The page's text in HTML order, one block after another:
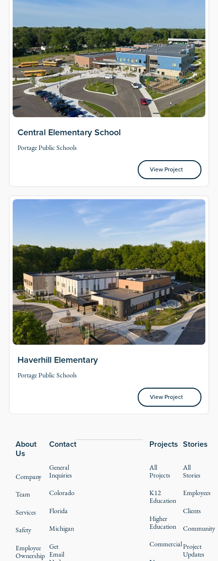
Central Elementary School
Portage Public Schools
View Project
View Project
Haverhill Elementary
Portage Public Schools
View Project
View Project
About
Us
Company
Team
Services
Safety
Employee
Ownership
Projects
All
Projects
K12
Education
Higher
Education
Commercial
Stories
All
Stories
Employees
Clients
Community
Project
Updates
Contact
General
Inquiries
Colorado
Florida
Michigan
Get
Email